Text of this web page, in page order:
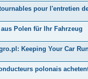
pour l'entretien
Polen für Ihr Fahrzeug
Keeping Your Car
polonais